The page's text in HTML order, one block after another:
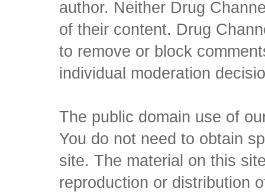
author. Neither Drug
of their content. Drug
to remove or block
individual moderation
The public domain use of
You do not need to obtain
site. The material on this
reproduction or distribution